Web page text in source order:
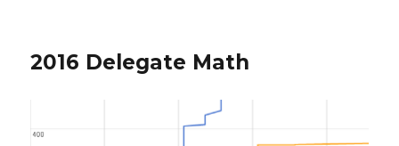
2016 Delegate Math